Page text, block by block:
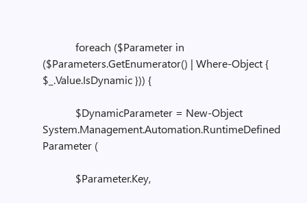
foreach ($Parameter in
($Parameters.GetEnumerator() | Where-Object {
$_.Value.IsDynamic })) {
$DynamicParameter = New-Object
System.Management.Automation.RuntimeDefined
Parameter (
$Parameter.Key,